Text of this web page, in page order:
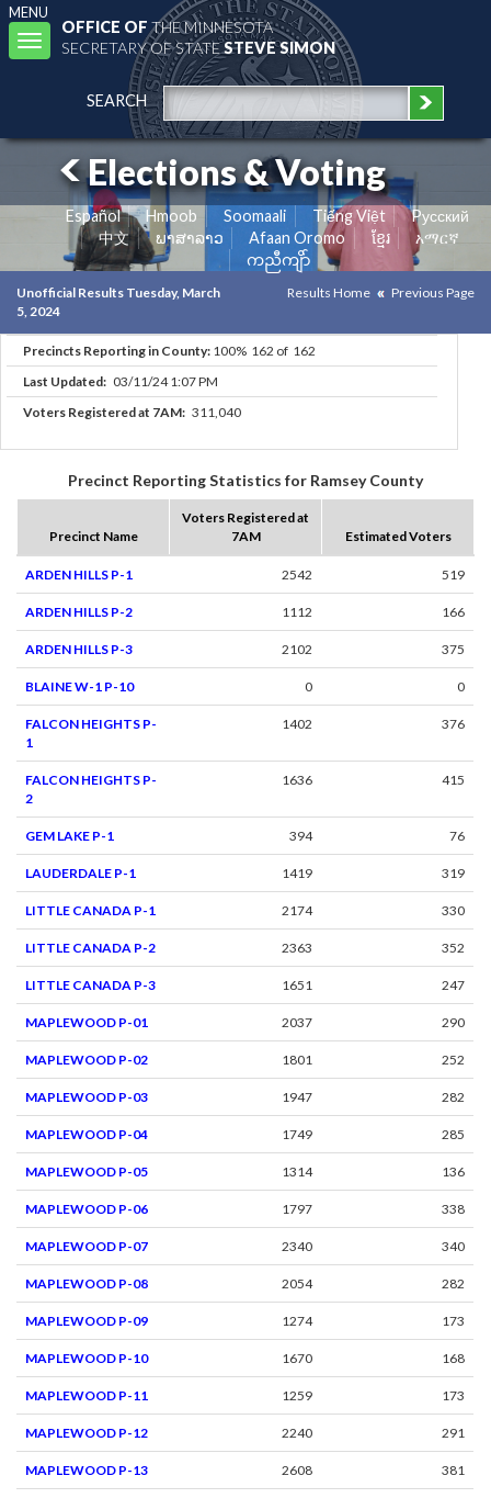
MENU
Toggle
navigation
OFFICE OFTHE MINNESOTA
SECRETARY OF STATESTEVE SIMON
SEARCH
Elections & Voting
Español Hmoob Soomaali Tiếng Việt
Pусский
中文
ພາສາລາວ Afaan Oromo ខ្មែរ
አማርኛ
ကညီကျိာ်
Unofficial Results Tuesday, March
5, 2024
Results Home Previous Page
Precincts Reporting in County: 100% 162 of 162
Last Updated: 03/11/24 1:07 PM
Voters Registered at 7AM: 311,040
Precinct Reporting Statistics for Ramsey County
Precinct Name
Voters Registered at
7AM
Estimated Voters
ARDEN HILLS P-1 2542 519
ARDEN HILLS P-2 1112 166
ARDEN HILLS P-3 2102 375
BLAINE W-1 P-10 0 0
FALCON HEIGHTS P-
1
1402 376
FALCON HEIGHTS P-
2
1636 415
GEM LAKE P-1 394 76
LAUDERDALE P-1 1419 319
LITTLE CANADA P-1 2174 330
LITTLE CANADA P-2 2363 352
LITTLE CANADA P-3 1651 247
MAPLEWOOD P-01 2037 290
MAPLEWOOD P-02 1801 252
MAPLEWOOD P-03 1947 282
MAPLEWOOD P-04 1749 285
MAPLEWOOD P-05 1314 136
MAPLEWOOD P-06 1797 338
MAPLEWOOD P-07 2340 340
MAPLEWOOD P-08 2054 282
MAPLEWOOD P-09 1274 173
MAPLEWOOD P-10 1670 168
MAPLEWOOD P-11 1259 173
MAPLEWOOD P-12 2240 291
MAPLEWOOD P-13 2608 381